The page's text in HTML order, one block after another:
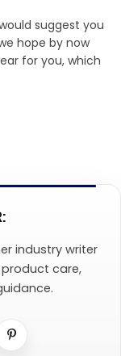
suggest you
hope by now
for you, which
industry writer
care,